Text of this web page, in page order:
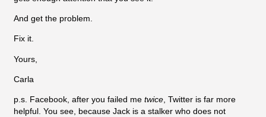
And get the problem.
Fix it.
Yours,
Carla
p.s. Facebook, after you failed me twice , Twitter is far more
helpful. You see, because Jack is a stalker who does not